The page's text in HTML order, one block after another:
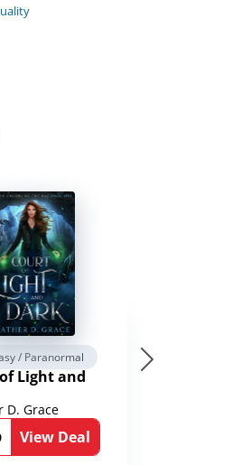
/ Paranormal
Light and
D. Grace
View Deal